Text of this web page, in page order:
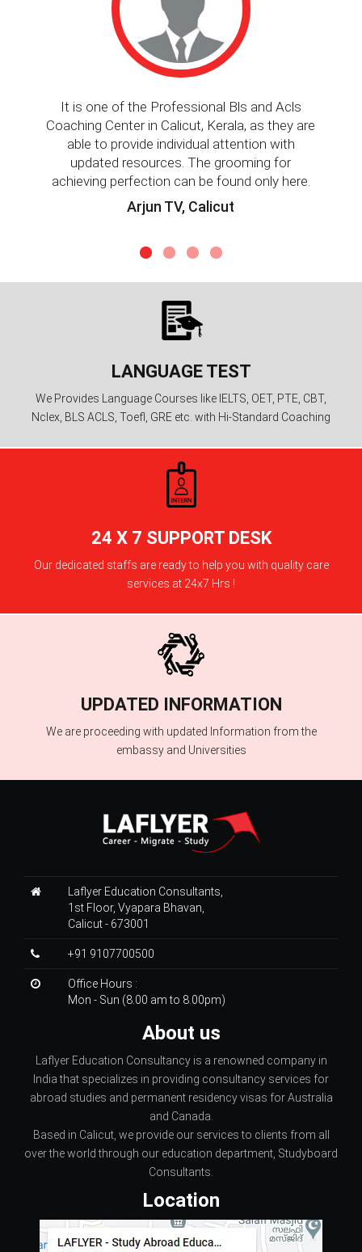
It is one of the Professional Bls and Acls
Coaching Center in Calicut, Kerala, as they are
able to provide individual attention with
updated resources. The grooming for
achieving perfection can be found only here.
Arjun TV, Calicut
LANGUAGE TEST
We Provides Language Courses like IELTS, OET, PTE, CBT,
Nclex, BLS ACLS, Toefl, GRE etc. with Hi-Standard Coaching
24 X 7 SUPPORT DESK
Our dedicated staffs are ready to help you with quality care
services at 24x7 Hrs !
UPDATED INFORMATION
We are proceeding with updated Information from the
embassy and Universities
Laflyer Education Consultants,
1st Floor, Vyapara Bhavan,
Calicut - 673001
+91 9107700500
Office Hours :
Mon - Sun (8.00 am to 8.00pm)
About us
Laflyer Education Consultancy is a renowned company in
India that specializes in providing consultancy services for
abroad studies and permanent residency visas for Australia
and Canada.
Based in Calicut, we provide our services to clients from all
over the world through our education department, Studyboard
Consultants.
Location